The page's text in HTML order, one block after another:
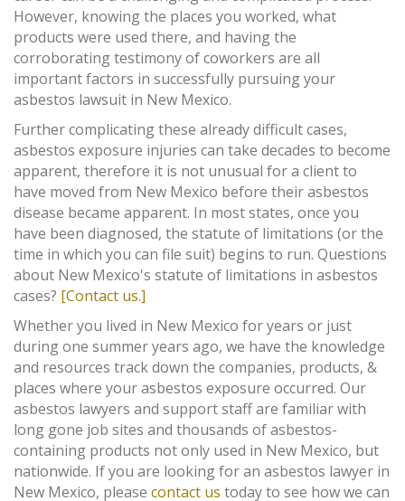
However, knowing the places you worked, what
products were used there, and having the
corroborating testimony of coworkers are all
important factors in successfully pursuing your
asbestos lawsuit in New Mexico.
Further complicating these already difficult cases,
asbestos exposure injuries can take decades to become
apparent, therefore it is not unusual for a client to
have moved from New Mexico before their asbestos
disease became apparent. In most states, once you
have been diagnosed, the statute of limitations (or the
time in which you can file suit) begins to run. Questions
about New Mexico's statute of limitations in asbestos
cases? [Contact us.]
Whether you lived in New Mexico for years or just
during one summer years ago, we have the knowledge
and resources track down the companies, products, &
places where your asbestos exposure occurred. Our
asbestos lawyers and support staff are familiar with
long gone job sites and thousands of asbestos-
containing products not only used in New Mexico, but
nationwide. If you are looking for an asbestos lawyer in
New Mexico, please contact us today to see how we can